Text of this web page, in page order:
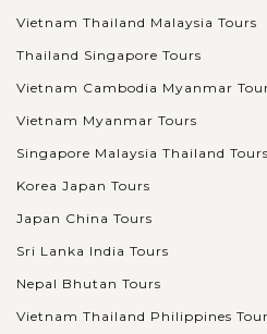
Vietnam Thailand Malaysia Tours
Thailand Singapore Tours
Vietnam Cambodia Myanmar
Vietnam Myanmar Tours
Singapore Malaysia Thailand Tours
Korea Japan Tours
Japan China Tours
Sri Lanka India Tours
Nepal Bhutan Tours
Vietnam Thailand Philippines